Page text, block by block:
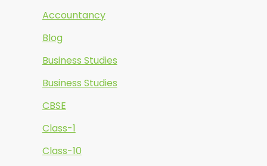
Accountancy
Blog
Business Studies
Business Studies
CBSE
Class-1
Class-10